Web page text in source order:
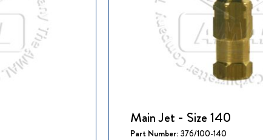
Main Jet - Size 140
Part Number: 376/100-140